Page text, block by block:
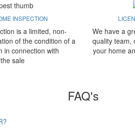
INSPECTION
is a limited, non-
of the condition of a
in connection with
the sale
We have a
quality team,
your home
FAQ's